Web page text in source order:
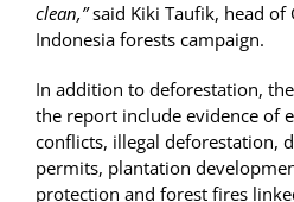
clean,”said Kiki Taufik, head of
Indonesia forests campaign.
In addition to deforestation,
the report include evidence of
conflicts, illegal deforestation,
permits, plantation
protection and forest fires